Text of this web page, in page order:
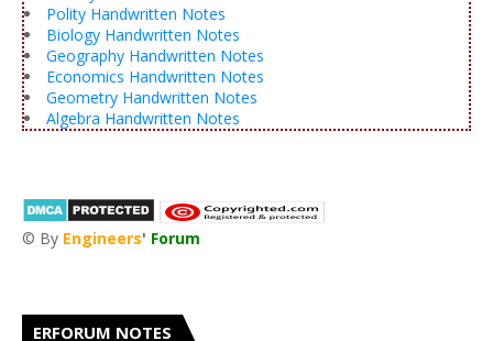
Polity Handwritten Notes
Biology Handwritten Notes
Geography Handwritten Notes
Economics Handwritten Notes
Geometry Handwritten Notes
Algebra Handwritten Notes
© By Engineers' Forum
ERFORUM NOTES